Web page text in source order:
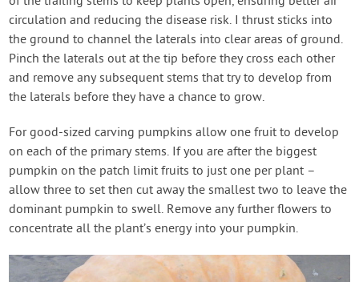
circulation and reducing the disease risk. I thrust sticks into
the ground to channel the laterals into clear areas of ground.
Pinch the laterals out at the tip before they cross each other
and remove any subsequent stems that try to develop from
the laterals before they have a chance to grow.
For good-sized carving pumpkins allow one fruit to develop
on each of the primary stems. If you are after the biggest
pumpkin on the patch limit fruits to just one per plant –
allow three to set then cut away the smallest two to leave the
dominant pumpkin to swell. Remove any further flowers to
concentrate all the plant’s energy into your pumpkin.